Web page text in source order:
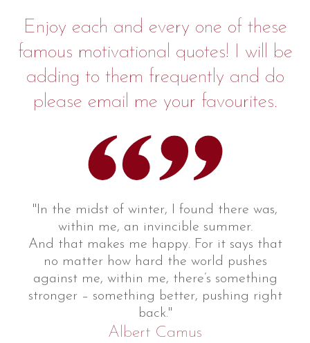
Enjoy each and every one of these
famous motivational quotes! I will be
adding to them frequently and do
please email me your favourites.
"In the midst of winter, I found there was,
within me, an invincible summer.
And that makes me happy. For it says that
no matter how hard the world pushes
against me, within me, there’s something
stronger – something better, pushing right
back."
Albert Camus